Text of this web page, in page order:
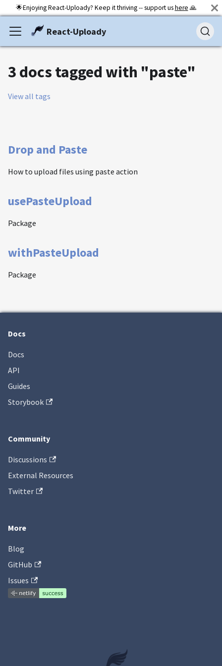
🌟Enjoying React-Uploady? Keep it thriving -- support ushere 🙏
React-Uploady
3 docs tagged with "paste"
View all tags
Drop and Paste
How to upload files using paste action
usePasteUpload
Package
withPasteUpload
Package
Docs
Docs
API
Guides
Storybook
Community
Discussions
External Resources
Twitter
More
Blog
GitHub
Issues